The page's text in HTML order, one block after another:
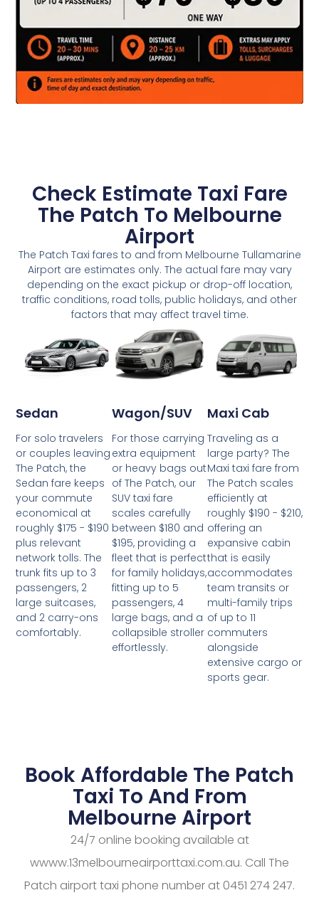
Check Estimate Taxi Fare
The Patch To Melbourne
Airport
The Patch Taxi fares to and from Melbourne Tullamarine
Airport are estimates only. The actual fare may vary
depending on the exact pickup or drop-off location,
traffic conditions, road tolls, public holidays, and other
factors that may affect travel time.
Sedan
For solo travelers
or couples leaving
The Patch, the
Sedan fare keeps
your commute
economical at
roughly $175 - $190
plus relevant
network tolls. The
trunk fits up to 3
passengers, 2
large suitcases,
and 2 carry-ons
comfortably.
Wagon/SUV
For those carrying
extra equipment
or heavy bags out
of The Patch, our
SUV taxi fare
scales carefully
between $180 and
$195, providing a
fleet that is perfect
for family holidays,
fitting up to 5
passengers, 4
large bags, and a
collapsible stroller
effortlessly.
Maxi Cab
Traveling as a
large party? The
Maxi taxi fare from
The Patch scales
efficiently at
roughly $190 - $210,
offering an
expansive cabin
that is easily
accommodates
team transits or
multi-family trips
of up to 11
commuters
alongside
extensive cargo or
sports gear.
Book Affordable The Patch
Taxi To And From
Melbourne Airport
24/7 online booking available at
wwww.13melbourneairporttaxi.com.au. Call The
Patch airport taxi phone number at 0451 274 247.